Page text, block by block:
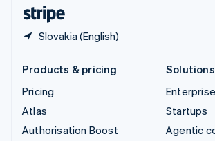
Slovakia (English)
Products & pricing
Pricing
Atlas
Authorisation Boost
Solutions
Startups
Agentic